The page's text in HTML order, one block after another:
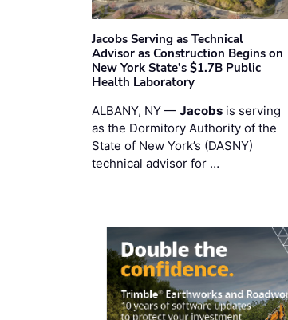
Jacobs Serving as Technical
Advisor as Construction Begins on
New York State’s $1.7B Public
Health Laboratory
ALBANY, NY — Jacobs is serving
as the Dormitory Authority of the
State of New York’s (DASNY)
technical advisor for …